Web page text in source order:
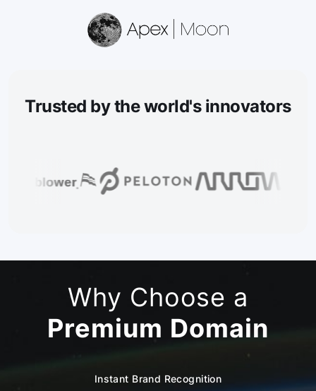
Trusted by the world's innovators
Why Choose a
Premium Domain
Instant Brand Recognition